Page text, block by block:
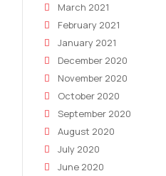
March 2021
February 2021
January 2021
December 2020
November 2020
October 2020
September 2020
August 2020
July 2020
June 2020